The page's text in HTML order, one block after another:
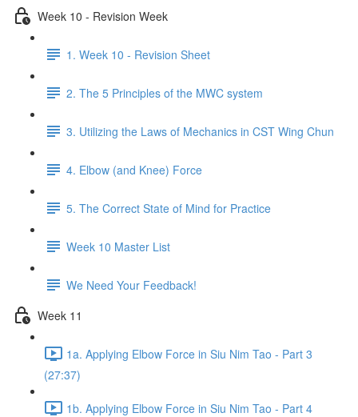
Week 10 - Revision Week
1. Week 10 - Revision Sheet
2. The 5 Principles of the MWC system
3. Utilizing the Laws of Mechanics in CST Wing Chun
4. Elbow (and Knee) Force
5. The Correct State of Mind for Practice
Week 10 Master List
We Need Your Feedback!
Week 11
1a. Applying Elbow Force in Siu Nim Tao - Part 3
(27:37)
1b. Applying Elbow Force in Siu Nim Tao - Part 4